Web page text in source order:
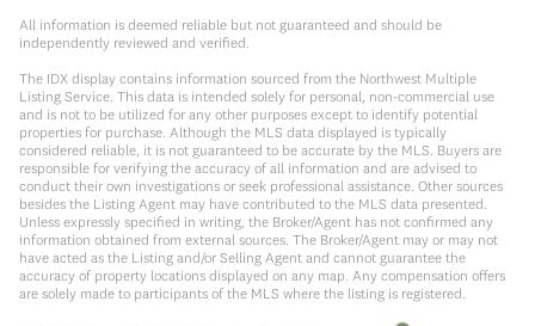
All information is deemed reliable but not guaranteed and should be
independently reviewed and verified.
The IDX display contains information sourced from the Northwest Multiple
Listing Service. This data is intended solely for personal, non-commercial use
and is not to be utilized for any other purposes except to identify potential
properties for purchase. Although the MLS data displayed is typically
considered reliable, it is not guaranteed to be accurate by the MLS. Buyers are
responsible for verifying the accuracy of all information and are advised to
conduct their own investigations or seek professional assistance. Other sources
besides the Listing Agent may have contributed to the MLS data presented.
Unless expressly specified in writing, the Broker/Agent has not confirmed any
information obtained from external sources. The Broker/Agent may or may not
have acted as the Listing and/or Selling Agent and cannot guarantee the
accuracy of property locations displayed on any map. Any compensation offers
are solely made to participants of the MLS where the listing is registered.